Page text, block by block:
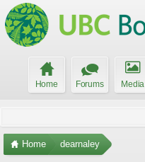
Home Forums Media
Home dearnaley